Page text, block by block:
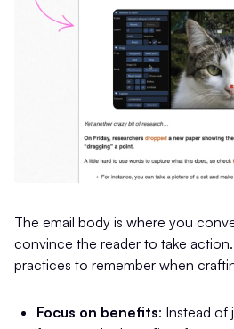
The email body is where you
convince the reader to take
practices to remember when
Focus on benefits: Instead of